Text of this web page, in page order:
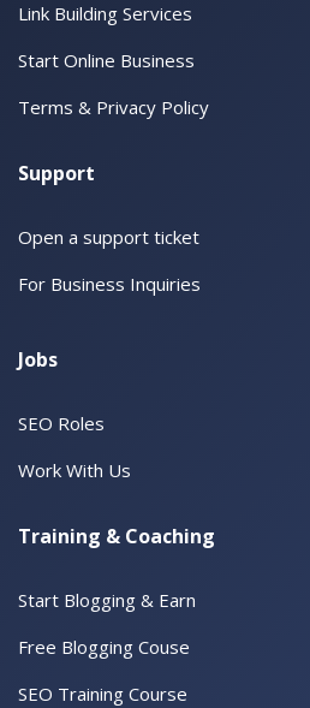
Link Building Services
Start Online Business
Terms & Privacy Policy
Support
Open a support ticket
For Business Inquiries
Jobs
SEO Roles
Work With Us
Training & Coaching
Start Blogging & Earn
Free Blogging Couse
SEO Training Course